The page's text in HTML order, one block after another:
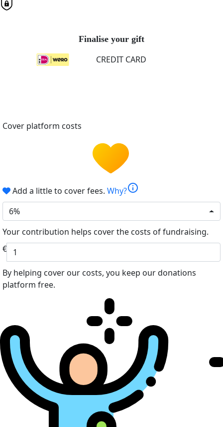
Finalise your gift
CREDIT CARD
Cover platform costs
Add a little to cover fees. Why?info
6%
Your contribution helps cover the costs of fundraising.
€
By helping cover our costs, you keep our donations
platform free.